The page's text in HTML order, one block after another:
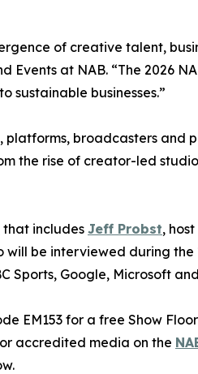
of creative talent,
Events at NAB. “The 2026
sustainable businesses.”
platforms, broadcasters
the rise of creator-led
that includes Jeff Probst,
will be interviewed during the
Sports, Google, Microsoft
EM153 for a free Show
accredited media on the